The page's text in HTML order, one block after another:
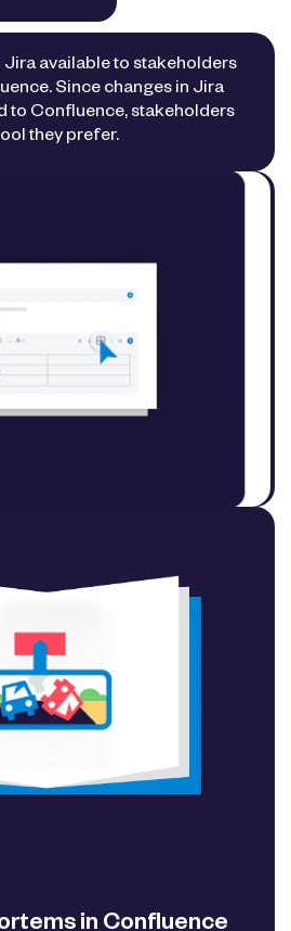
available to stakeholders
Since changes in Jira
to Confluence, stakeholders
they prefer.
in Confluence